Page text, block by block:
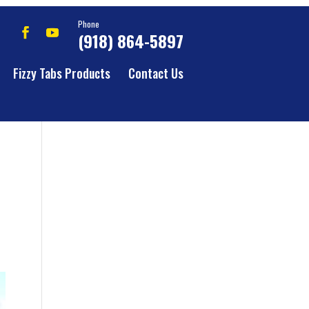
Phone
(918) 864-5897
Fizzy Tabs Products Contact Us